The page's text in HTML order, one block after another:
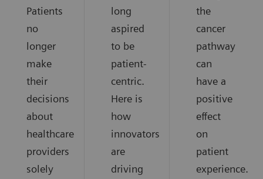
Patients
no
longer
make
their
decisions
about
healthcare
providers
solely
long
aspired
to be
patient-
centric.
Here is
how
innovators
are
driving
the
cancer
pathway
can
have a
positive
effect
on
patient
experience.